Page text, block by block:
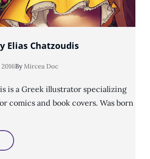
Elias Chatzoudis
2016ByMircea Doc
is a Greek illustrator specializing
comics and book covers. Was born